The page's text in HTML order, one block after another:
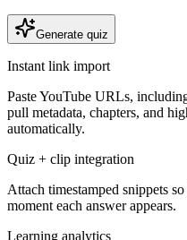
Generate quiz
Instant link import
Paste YouTube URLs,
pull metadata, chapters, and
automatically.
Quiz + clip integration
Attach timestamped snippets
moment each answer appears.
Learning analytics